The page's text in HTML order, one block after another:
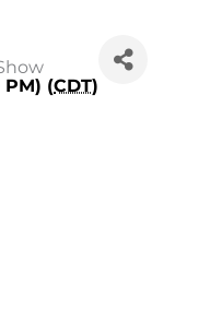
PM) (CDT)